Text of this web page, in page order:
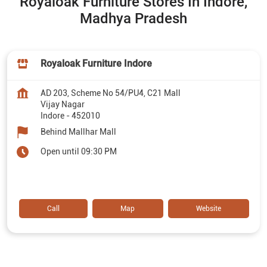
Madhya Pradesh
Royaloak Furniture Indore
AD 203, Scheme No 54/PU4, C21 Mall
Vijay Nagar
Indore -452010
Behind Mallhar Mall
Open until 09:30 PM
Call Map Website